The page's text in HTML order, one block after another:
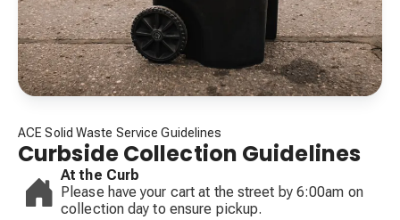
ACE Solid Waste Service Guidelines
Curbside Collection Guidelines
At the Curb
Please have your cart at the street by 6:00am on
collection day to ensure pickup.